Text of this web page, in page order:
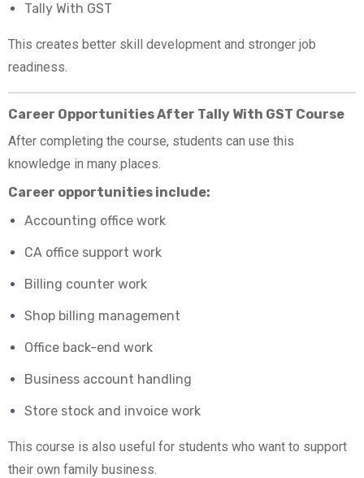
Tally With GST
This creates better skill development and stronger job
readiness.
Career Opportunities After Tally With GST Course
After completing the course, students can use this
knowledge in many places.
Career opportunities include:
Accounting office work
CA office support work
Billing counter work
Shop billing management
Office back-end work
Business account handling
Store stock and invoice work
This course is also useful for students who want to support
their own family business.